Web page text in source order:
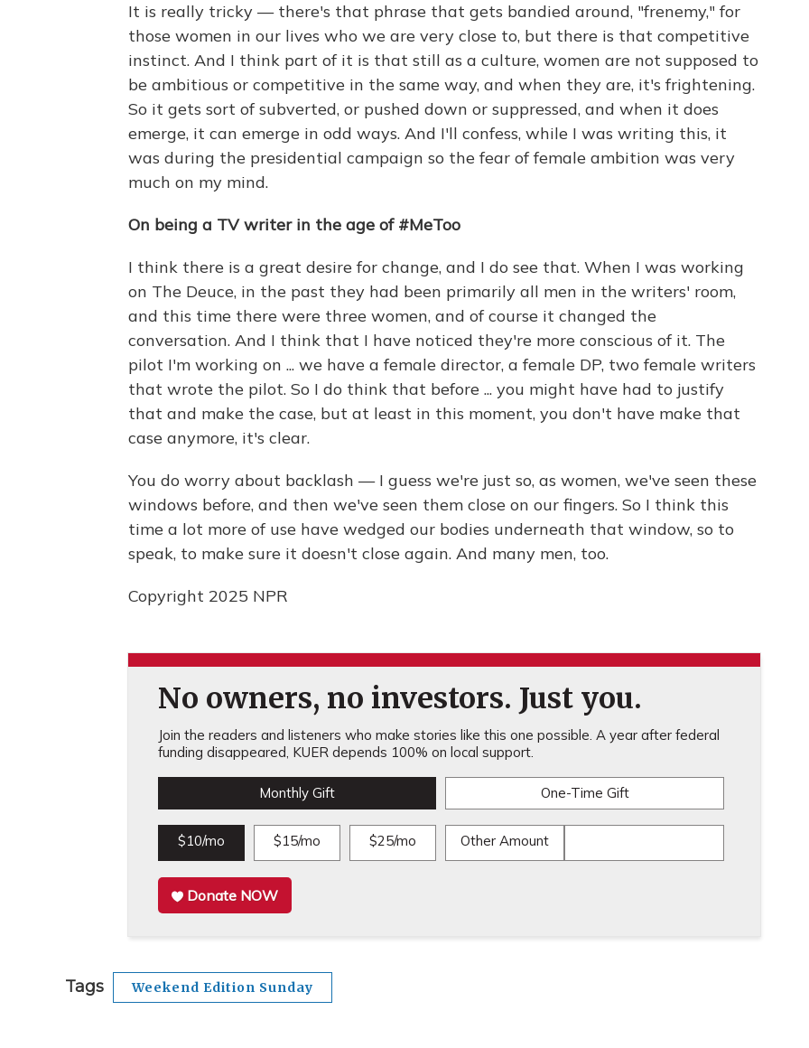
It is really tricky — there's that phrase that gets bandied around, "frenemy," for
those women in our lives who we are very close to, but there is that competitive
instinct. And I think part of it is that still as a culture, women are not supposed to
be ambitious or competitive in the same way, and when they are, it's frightening.
So it gets sort of subverted, or pushed down or suppressed, and when it does
emerge, it can emerge in odd ways. And I'll confess, while I was writing this, it
was during the presidential campaign so the fear of female ambition was very
much on my mind.
On being a TV writer in the age of #MeToo
I think there is a great desire for change, and I do see that. When I was working
on The Deuce, in the past they had been primarily all men in the writers' room,
and this time there were three women, and of course it changed the
conversation. And I think that I have noticed they're more conscious of it. The
pilot I'm working on ... we have a female director, a female DP, two female writers
that wrote the pilot. So I do think that before ... you might have had to justify
that and make the case, but at least in this moment, you don't have make that
case anymore, it's clear.
You do worry about backlash — I guess we're just so, as women, we've seen these
windows before, and then we've seen them close on our fingers. So I think this
time a lot more of use have wedged our bodies underneath that window, so to
speak, to make sure it doesn't close again. And many men, too.
Copyright 2025 NPR
No owners, no investors. Just you.
Join the readers and listeners who make stories like this one possible. A year after federal
funding disappeared, KUER depends 100% on local support.
Monthly Gift One-Time Gift
$10/mo $15/mo $25/mo Other Amount
Donate NOW
Tags Weekend Edition Sunday